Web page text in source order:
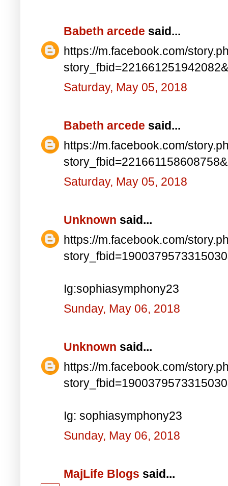
Babeth arcede said...
https://m.facebook.com/
Saturday, May 05, 2018
Babeth arcede said...
https://m.facebook.com/
Saturday, May 05, 2018
Unknown said...
https://m.facebook.com/
Ig:sophiasymphony23
Sunday, May 06, 2018
Unknown said...
https://m.facebook.com/
Ig: sophiasymphony23
Sunday, May 06, 2018
MajLife Blogs said...